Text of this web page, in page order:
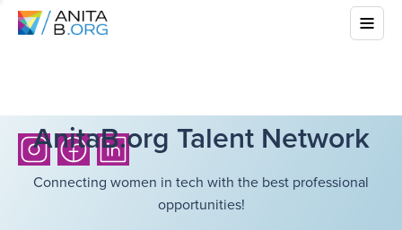
AnitaB.org Talent Network
Connecting women in tech with the best professional
opportunities!